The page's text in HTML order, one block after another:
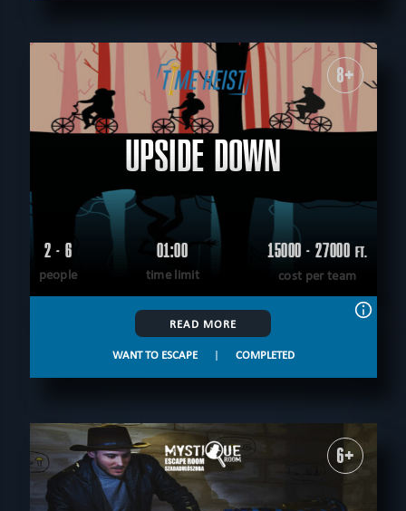
8+
UPSIDE DOWN
2 - 6
people
01:00
time limit
15000 - 27000 FT.
cost per team
READ MORE
WANT TO ESCAPE | COMPLETED
6+